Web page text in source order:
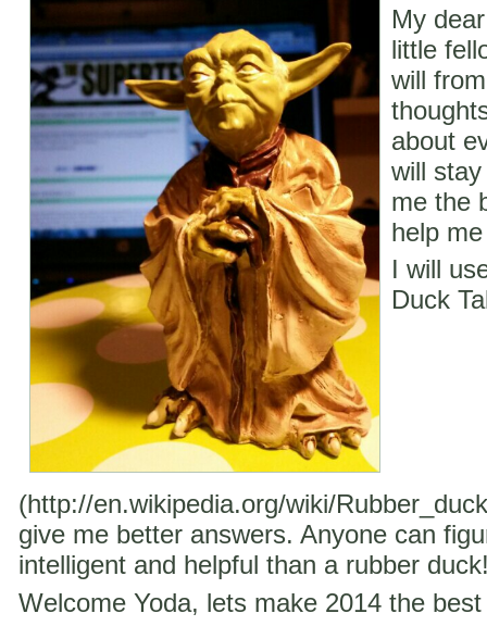
My
little
will
about
will
me the
help
I will
Duck
(http://en.wikipedia.org/wiki/
give me better answers. Anyone can
intelligent and helpful than a rubber
Welcome Yoda, lets make 2014 the